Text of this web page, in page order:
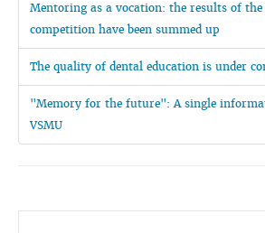
Mentoring as a vocation: the results of the
competition have been summed up
The quality of dental education is under
"Memory for the future": A single
VSMU